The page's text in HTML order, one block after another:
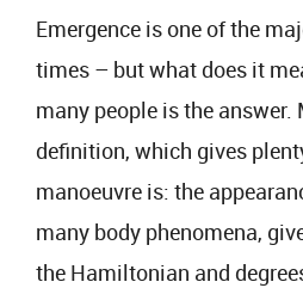
Emergence is one of the
times – but what does it
many people is the answer.
definition, which gives
manoeuvre is: the
many body phenomena,
the Hamiltonian and